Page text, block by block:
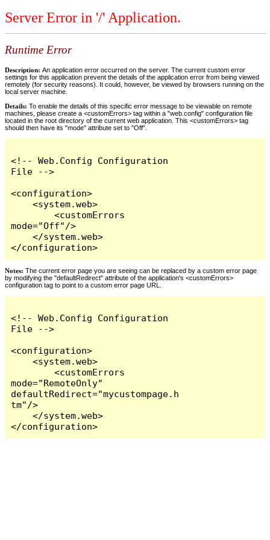
Server Error in '/' Application.
Runtime Error
Description: An application error occurred on the server. The current custom error
settings for this application prevent the details of the application error from being viewed
remotely (for security reasons). It could, however, be viewed by browsers running on the
local server machine.
Details: To enable the details of this specific error message to be viewable on remote
machines, please create a <customErrors> tag within a "web.config" configuration file
located in the root directory of the current web application. This <customErrors> tag
should then have its "mode" attribute set to "Off".
<!-- Web.Config Configuration
File -->
<configuration>
    <system.web>
        <customErrors
mode="Off"/>
    </system.web>
</configuration>
Notes: The current error page you are seeing can be replaced by a custom error page
by modifying the "defaultRedirect" attribute of the application's <customErrors>
configuration tag to point to a custom error page URL.
<!-- Web.Config Configuration
File -->
<configuration>
    <system.web>
        <customErrors
mode="RemoteOnly"
defaultRedirect="mycustompage.h
tm"/>
    </system.web>
</configuration>